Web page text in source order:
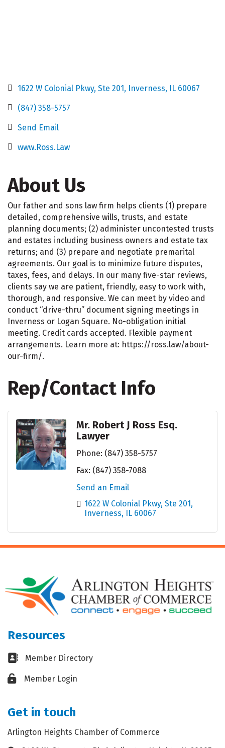
1622 W Colonial Pkwy Ste 201 Inverness IL 60067
(847) 358-5757
Send Email
www.Ross.Law
About Us
Our father and sons law firm helps clients (1) prepare
detailed, comprehensive wills, trusts, and estate
planning documents; (2) administer uncontested trusts
and estates including business owners and estate tax
returns; and (3) prepare and negotiate premarital
agreements. Our goal is to minimize future disputes,
taxes, fees, and delays. In our many five-star reviews,
clients say we are patient, friendly, easy to work with,
thorough, and responsive. We can meet by video and
conduct “drive-thru” document signing meetings in
Inverness or Logan Square. No-obligation initial
meeting. Credit cards accepted. Flexible payment
arrangements. Learn more at: https://ross.law/about-
our-firm/.
Rep/Contact Info
Mr. Robert J Ross Esq.
Lawyer
Phone: (847) 358-5757
Fax: (847) 358-7088
Send an Email
1622 W Colonial Pkwy Ste 201
Inverness IL 60067
Resources
Business card icon
Member Directory
Lock iconMember Login
Get in touch
Arlington Heights Chamber of Commerce